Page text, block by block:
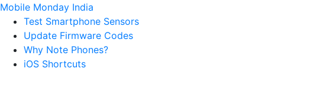
Mobile Monday India
Test Smartphone Sensors
Update Firmware Codes
Why Note Phones?
iOS Shortcuts